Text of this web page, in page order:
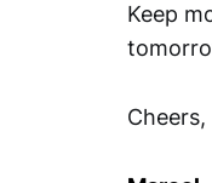
Keep
Cheers,